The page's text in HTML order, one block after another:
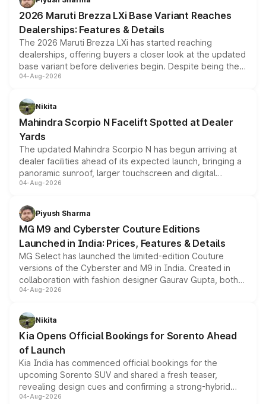
giving buyers multiple ways to reduce the overall
purchase cost.
2026 Maruti Brezza LXi Base Variant Reaches
Dealerships: Features & Details
The 2026 Maruti Brezza LXi has started reaching
dealerships, offering buyers a closer look at the updated
base variant before deliveries begin. Despite being the
entry-level trim, it comes with several standard safety
aspirated or turbo-petrol powertrains, making it an
attractive option in the compact SUV segment.
04-Aug-2026
Nikita
Mahindra Scorpio N Facelift Spotted at Dealer
Yards
The updated Mahindra Scorpio N has begun arriving at
dealer facilities ahead of its expected launch, bringing a
panoramic sunroof, larger touchscreen and digital
instrument cluster borrowed from the Thar Roxx, along
both rows.
04-Aug-2026
Piyush Sharma
MG M9 and Cyberster Couture Editions
Launched in India: Prices, Features & Details
MG Select has launched the limited-edition Couture
versions of the Cyberster and M9 in India. Created in
collaboration with fashion designer Gaurav Gupta, both
models receive exclusive cosmetic enhancements
just 50 units each, the special editions are priced above
the standard versions and deliveries begin this month.
04-Aug-2026
Nikita
Kia Opens Official Bookings for Sorento Ahead
of Launch
Kia India has commenced official bookings for the
upcoming Sorento SUV and shared a fresh teaser,
revealing design cues and confirming a strong-hybrid
powertrain, though pricing and the launch date remain
04-Aug-2026